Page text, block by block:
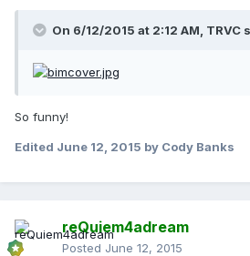
On 6/12/2015 at 2:12 AM, TRVC
So funny!
Edited June 12, 2015 by Cody Banks
reQuiem4adream
Posted June 12, 2015